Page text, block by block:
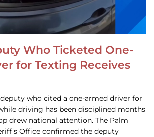
Who Ticketed One-
for Texting Receives
who cited a one-armed driver for
driving has been disciplined months
drew national attention. The Palm
Office confirmed the deputy